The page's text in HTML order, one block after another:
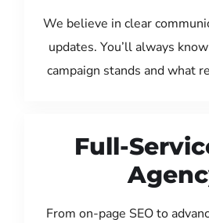
We believe in clear
updates. You’ll always
campaign stands and what
Full-
From on-page SEO to